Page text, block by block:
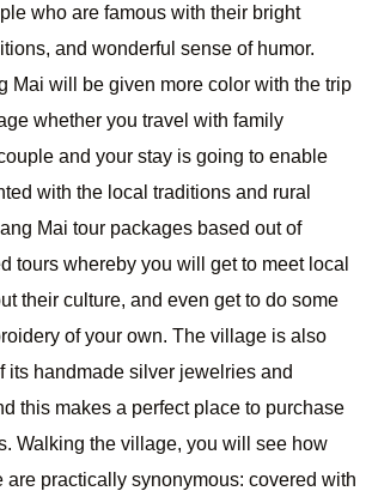
who are famous with their bright
and wonderful sense of humor.
Mai will be given more color with the trip
whether you travel with family
and your stay is going to enable
with the local traditions and rural
Mai tour packages based out of
tours whereby you will get to meet local
their culture, and even get to do some
of your own. The village is also
its handmade silver jewelries and
this makes a perfect place to purchase
Walking the village, you will see how
are practically synonymous: covered with